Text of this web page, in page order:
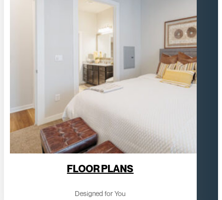
FLOOR PLANS
Designed for You